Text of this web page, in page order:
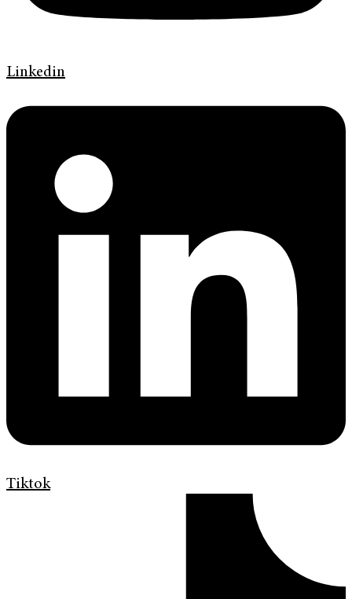
Linkedin
Tiktok